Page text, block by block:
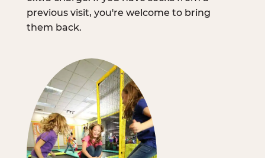
previous visit, you're welcome to bring
them back.